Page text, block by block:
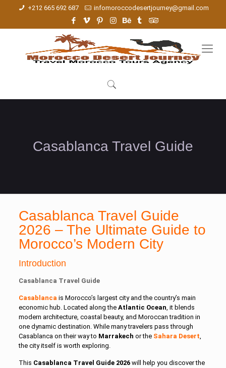
+212 665 692 687 infomoroccodesertjourney@gmail.com
Casablanca Travel Guide
Casablanca Travel Guide
2026 – The Ultimate Guide to
Morocco’s Modern City
Introduction
Casablanca Travel Guide
Casablanca is Morocco’s largest city and the country’s main
economic hub. Located along the Atlantic Ocean, it blends
modern architecture, coastal beauty, and Moroccan tradition in
one dynamic destination. While many travelers pass through
Casablanca on their way to Marrakech or the Sahara Desert,
the city itself is worth exploring.
This Casablanca Travel Guide 2026will help you discover the